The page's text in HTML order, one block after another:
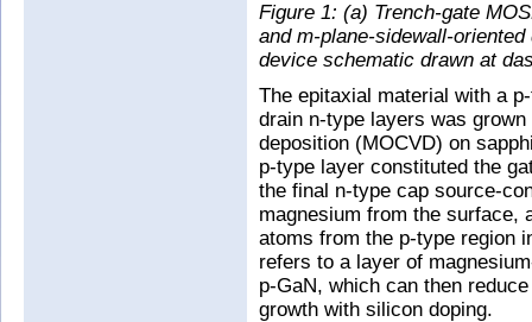
Figure 1: (a) Trench-gate
and m-plane-sidewall-
device schematic drawn at
The epitaxial material with a
drain n-type layers was
deposition (MOCVD) on
p-type layer constituted the
the final n-type cap source-
magnesium from the surface,
atoms from the p-type region
refers to a layer of
p-GaN, which can then
growth with silicon doping.